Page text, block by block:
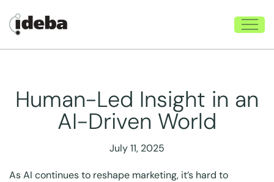
Human-Led Insight in an
AI-Driven World
July 11, 2025
As AI continues to reshape marketing, it’s hard to